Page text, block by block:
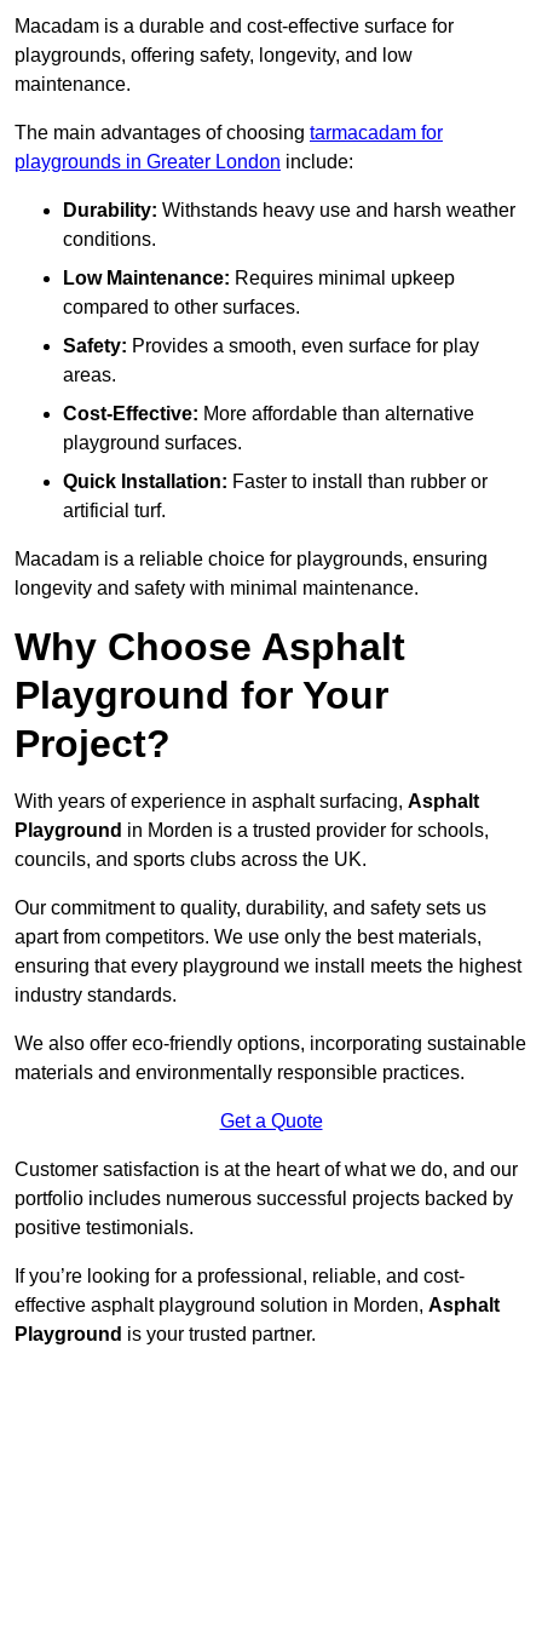
Macadam is a durable and cost-effective surface for
playgrounds, offering safety, longevity, and low
maintenance.
The main advantages of choosing tarmacadam for
playgrounds in Greater London include:
Durability: Withstands heavy use and harsh weather
conditions.
Low Maintenance: Requires minimal upkeep
compared to other surfaces.
Safety: Provides a smooth, even surface for play
areas.
Cost-Effective: More affordable than alternative
playground surfaces.
Quick Installation: Faster to install than rubber or
artificial turf.
Macadam is a reliable choice for playgrounds, ensuring
longevity and safety with minimal maintenance.
Why Choose Asphalt
Playground for Your
Project?
With years of experience in asphalt surfacing, Asphalt
Playground in Morden is a trusted provider for schools,
councils, and sports clubs across the UK.
Our commitment to quality, durability, and safety sets us
apart from competitors. We use only the best materials,
ensuring that every playground we install meets the highest
industry standards.
We also offer eco-friendly options, incorporating sustainable
materials and environmentally responsible practices.
Get a Quote
Customer satisfaction is at the heart of what we do, and our
portfolio includes numerous successful projects backed by
positive testimonials.
If you’re looking for a professional, reliable, and cost-
effective asphalt playground solution in Morden, Asphalt
Playground is your trusted partner.